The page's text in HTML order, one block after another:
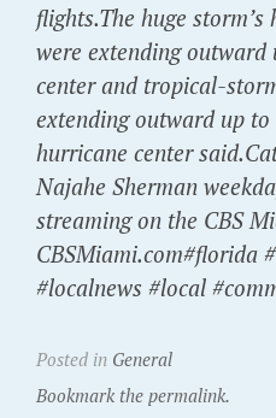
flights.The huge
were extending
center and tropical-
extending outward up to
hurricane center
Najahe Sherman
streaming on the CBS
CBSMiami.com#florida
#localnews #local
Posted in General
Bookmark the permalink.